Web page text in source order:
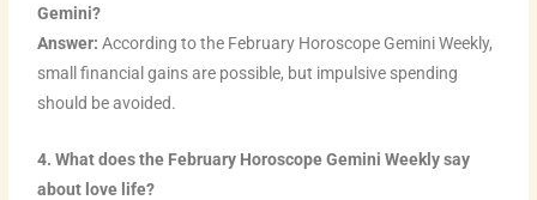
Gemini?
Answer: According to the February Horoscope Gemini Weekly,
small financial gains are possible, but impulsive spending
should be avoided.
4. What does the February Horoscope Gemini Weekly say
about love life?